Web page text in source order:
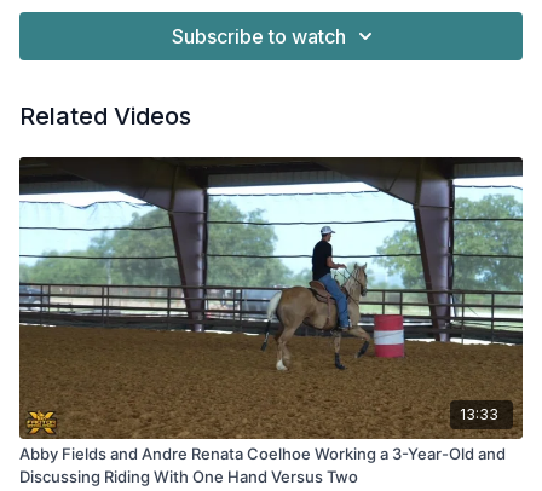
Subscribe to watch
Related Videos
13:33
Abby Fields and Andre Renata Coelhoe Working a 3-Year-Old and
Discussing Riding With One Hand Versus Two